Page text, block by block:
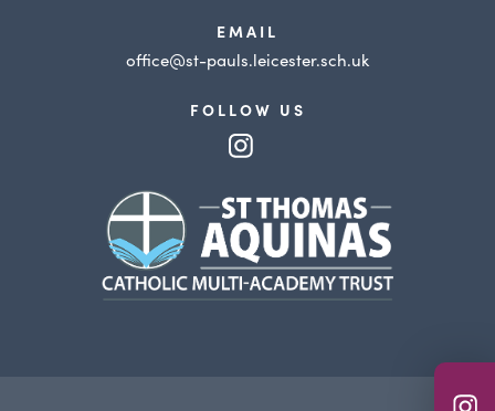
EMAIL
office@st-pauls.leicester.sch.uk
FOLLOW US
new
tab)
(opens
new